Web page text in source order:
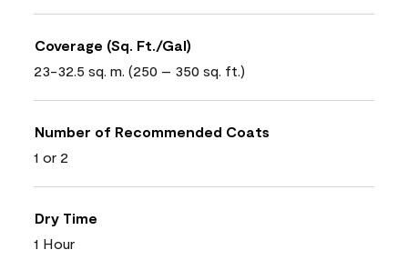
Coverage (Sq. Ft./Gal)
23-32.5 sq. m. (250 – 350 sq. ft.)
Number of Recommended Coats
1 or 2
Dry Time
1 Hour